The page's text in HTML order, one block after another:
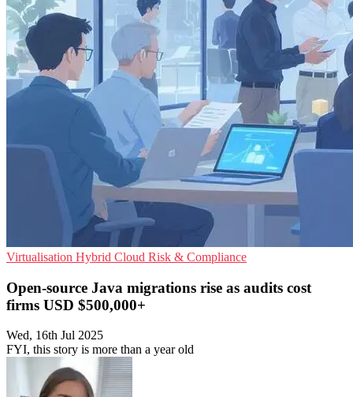
Virtualisation Hybrid Cloud Risk & Compliance
Open-source Java migrations rise as audits cost
firms USD $500,000+
Wed, 16th Jul 2025
FYI, this story is more than a year old